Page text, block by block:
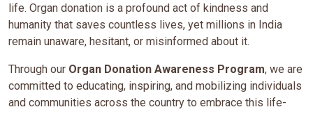
life. Organ donation is a profound act of kindness and
humanity that saves countless lives, yet millions in India
remain unaware, hesitant, or misinformed about it.
Through our Organ Donation Awareness Program, we are
committed to educating, inspiring, and mobilizing individuals
and communities across the country to embrace this life-